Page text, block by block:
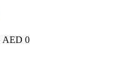
AED 0